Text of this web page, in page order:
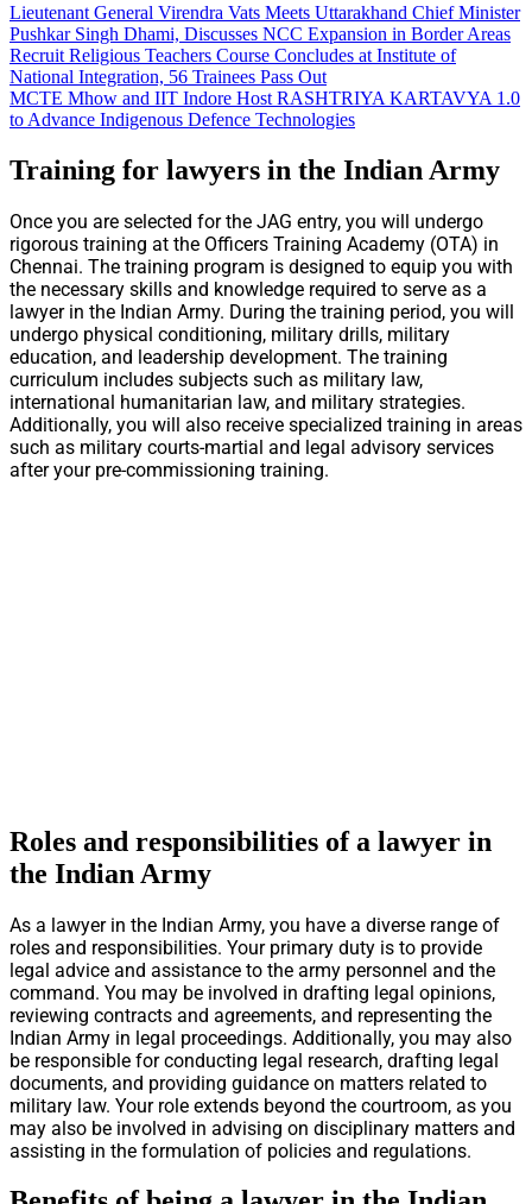
Lieutenant General Virendra Vats Meets Uttarakhand Chief Minister
Pushkar Singh Dhami, Discusses NCC Expansion in Border Areas
Recruit Religious Teachers Course Concludes at Institute of
National Integration, 56 Trainees Pass Out
MCTE Mhow and IIT Indore Host RASHTRIYA KARTAVYA 1.0
to Advance Indigenous Defence Technologies
Training for lawyers in the Indian Army
Once you are selected for the JAG entry, you will undergo
rigorous training at the Officers Training Academy (OTA) in
Chennai. The training program is designed to equip you with
the necessary skills and knowledge required to serve as a
lawyer in the Indian Army. During the training period, you will
undergo physical conditioning, military drills, military
education, and leadership development. The training
curriculum includes subjects such as military law,
international humanitarian law, and military strategies.
Additionally, you will also receive specialized training in areas
such as military courts-martial and legal advisory services
after your pre-commissioning training.
Roles and responsibilities of a lawyer in
the Indian Army
As a lawyer in the Indian Army, you have a diverse range of
roles and responsibilities. Your primary duty is to provide
legal advice and assistance to the army personnel and the
command. You may be involved in drafting legal opinions,
reviewing contracts and agreements, and representing the
Indian Army in legal proceedings. Additionally, you may also
be responsible for conducting legal research, drafting legal
documents, and providing guidance on matters related to
military law. Your role extends beyond the courtroom, as you
may also be involved in advising on disciplinary matters and
assisting in the formulation of policies and regulations.